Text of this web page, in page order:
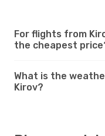
For flights from
the cheapest
What is the
Kirov?